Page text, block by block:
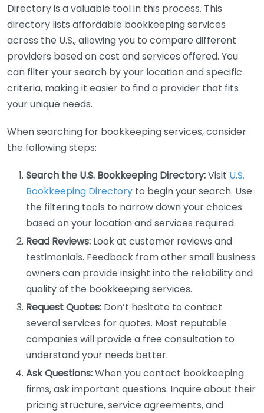
Directory is a valuable tool in this process. This
directory lists affordable bookkeeping services
across the U.S., allowing you to compare different
providers based on cost and services offered. You
can filter your search by your location and specific
criteria, making it easier to find a provider that fits
your unique needs.
When searching for bookkeeping services, consider
the following steps:
Search the U.S. Bookkeeping Directory:Visit U.S.
Bookkeeping Directory to begin your search. Use
the filtering tools to narrow down your choices
based on your location and services required.
Read Reviews: Look at customer reviews and
testimonials. Feedback from other small business
owners can provide insight into the reliability and
quality of the bookkeeping services.
Request Quotes: Don’t hesitate to contact
several services for quotes. Most reputable
companies will provide a free consultation to
understand your needs better.
Ask Questions:When you contact bookkeeping
firms, ask important questions. Inquire about their
pricing structure, service agreements, and